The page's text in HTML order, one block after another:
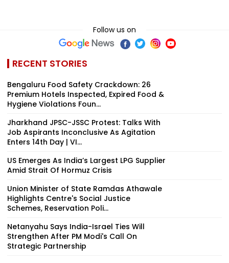
Follow us on
RECENT STORIES
Bengaluru Food Safety Crackdown: 26
Premium Hotels Inspected, Expired Food &
Hygiene Violations Foun...
Jharkhand JPSC-JSSC Protest: Talks With
Job Aspirants Inconclusive As Agitation
Enters 14th Day | VI...
US Emerges As India’s Largest LPG Supplier
Amid Strait Of Hormuz Crisis
Union Minister of State Ramdas Athawale
Highlights Centre's Social Justice
Schemes, Reservation Poli...
Netanyahu Says India-Israel Ties Will
Strengthen After PM Modi's Call On
Strategic Partnership